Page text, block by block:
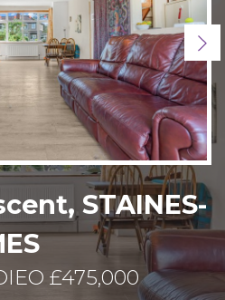
STAINES-
£475,000